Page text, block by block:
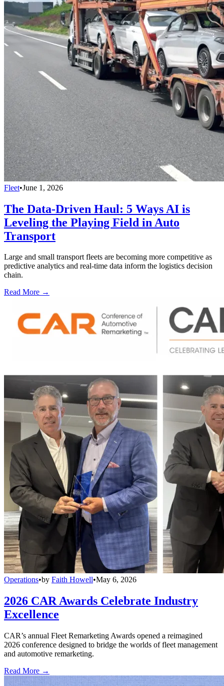
Fleet•June 1, 2026
The Data-Driven Haul: 5 Ways AI is
Leveling the Playing Field in Auto
Transport
Large and small transport fleets are becoming more competitive as
predictive analytics and real-time data inform the logistics decision
chain.
Read More →
Operations•by Faith Howell•May 6, 2026
2026 CAR Awards Celebrate Industry
Excellence
CAR’s annual Fleet Remarketing Awards opened a reimagined
2026 conference designed to bridge the worlds of fleet management
and automotive remarketing.
Read More →